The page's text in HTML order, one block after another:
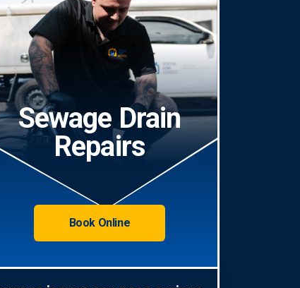
Sewage Drain
Repairs
Book Online